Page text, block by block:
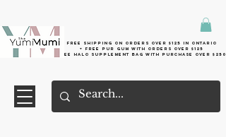
Free shipping on orders over $125 in Ontario
+ FreE Pur Gum with orders over $125
Free halo supplement bag with purchase over $250